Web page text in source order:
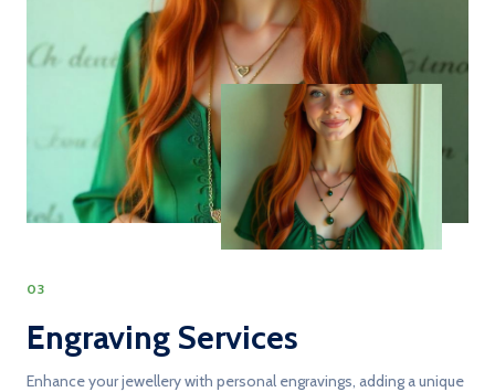
03
Engraving Services
Enhance your jewellery with personal engravings, adding a unique